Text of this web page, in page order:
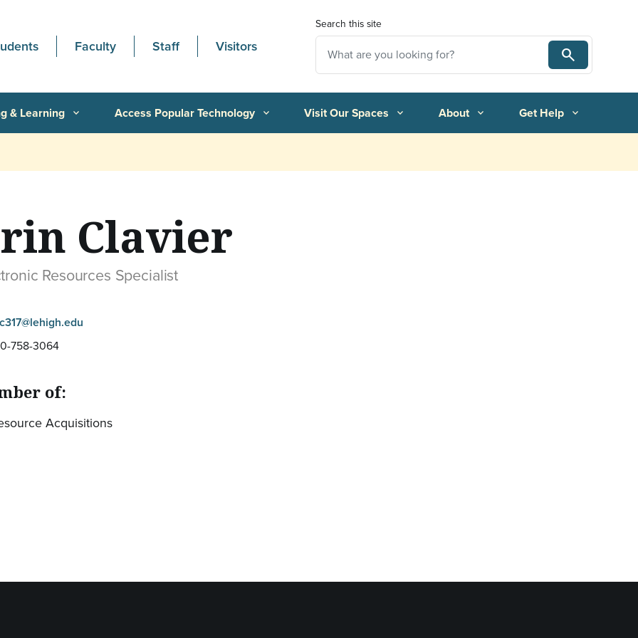
Faculty Staff Visitors
Search this site
Search
& Learning expand_more Access Popular Technology expand_more Visit Our Spaces expand_more About expand_more Get Help expand_more
Clavier
Resources Specialist
758-3064
of:
Acquisitions